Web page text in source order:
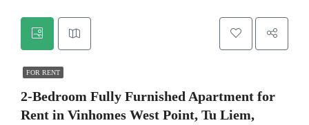
FOR RENT
2-Bedroom Fully Furnished Apartment for
Rent in Vinhomes West Point, Tu Liem,